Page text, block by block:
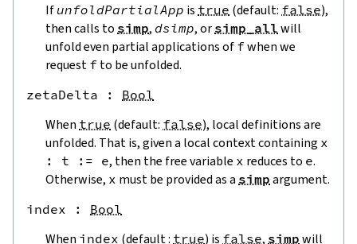
If unfoldPartialApp is true (default: false),
then calls to simp, dsimp, or simp_all will
unfold even partial applications of fwhen we
request f to be unfolded.
zetaDelta : Bool
When true (default: false), local definitions are
unfolded. That is, given a local context containing x
:
t := e, then the free variable x reduces to e.
Otherwise, x must be provided as a simp argument.
index : Bool
When index (default : true) is false, simp will